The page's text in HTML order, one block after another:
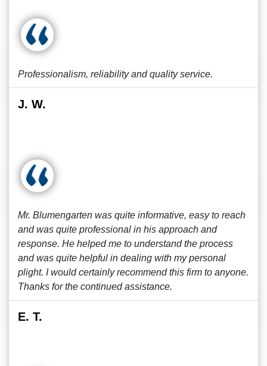
Professionalism, reliability and quality service.
J. W.
Mr. Blumengarten was quite informative, easy to reach
and was quite professional in his approach and
response. He helped me to understand the process
and was quite helpful in dealing with my personal
plight. I would certainly recommend this firm to anyone.
Thanks for the continued assistance.
E. T.